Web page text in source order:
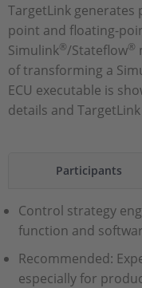
인재채용
TargetLink
point and floating-
Simulink®/Stateflow®
of transforming a
ECU executable is
details and
Participants
Control strategy
function and
Recommended:
especially for